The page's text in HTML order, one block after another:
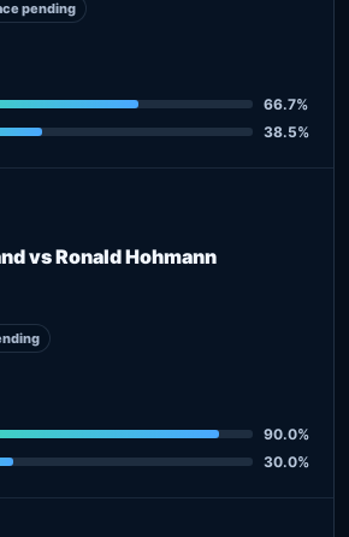
pending
66.7%
38.5%
vs Ronald Hohmann
90.0%
30.0%